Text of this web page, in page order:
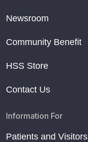
Newsroom
Community Benefit
HSS Store
Contact Us
Information For
Patients and Visitors